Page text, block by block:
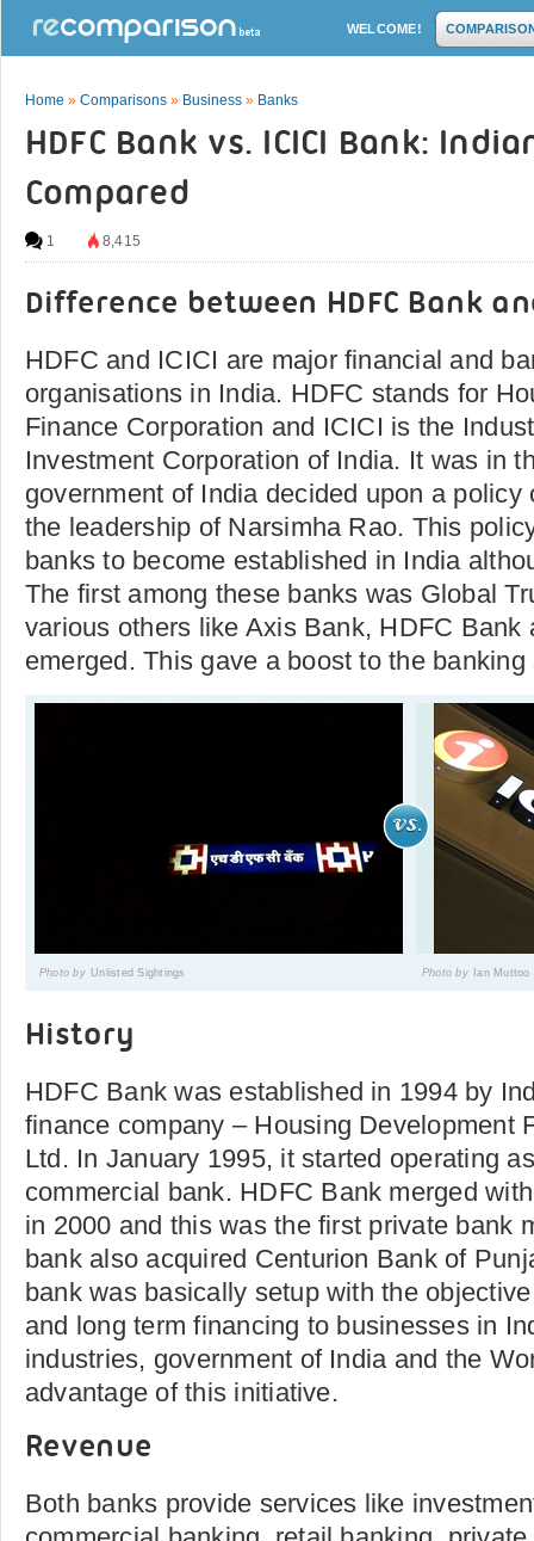
WELCOME!
Home » Comparisons » Business » Banks
HDFC Bank vs. ICICI Bank:
Compared
1 8,415
Difference between HDFC Bank
HDFC and ICICI are major financial and
organisations in India. HDFC stands for
Finance Corporation and ICICI is the
Investment Corporation of India. It was in
government of India decided upon a
the leadership of Narsimha Rao. This
banks to become established in India
The first among these banks was Global
various others like Axis Bank, HDFC Bank
emerged. This gave a boost to the
Photo by Unlisted Sightings Photo by Ian Muttoo
History
HDFC Bank was established in 1994 by
finance company – Housing Development
Ltd. In January 1995, it started operating
commercial bank. HDFC Bank merged
in 2000 and this was the first private bank
bank also acquired Centurion Bank of
bank was basically setup with the
and long term financing to businesses in
industries, government of India and the
advantage of this initiative.
Revenue
Both banks provide services like